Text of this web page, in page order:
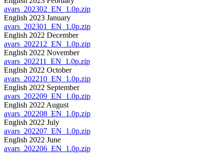
avars_202302_EN_1.0p.zip
English 2023 January
avars_202301_EN_1.0p.zip
English 2022 December
avars_202212_EN_1.0p.zip
English 2022 November
avars_202211_EN_1.0p.zip
English 2022 October
avars_202210_EN_1.0p.zip
English 2022 September
avars_202209_EN_1.0p.zip
English 2022 August
avars_202208_EN_1.0p.zip
English 2022 July
avars_202207_EN_1.0p.zip
English 2022 June
avars_202206_EN_1.0p.zip